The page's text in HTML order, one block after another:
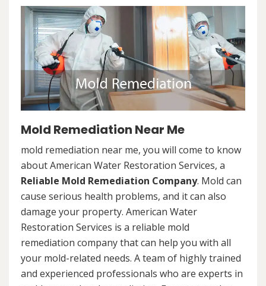
Mold Remediation Near Me
mold remediation near me, you will come to know
about American Water Restoration Services, a
Reliable Mold Remediation Company. Mold can
cause serious health problems, and it can also
damage your property. American Water
Restoration Services is a reliable mold
remediation company that can help you with all
your mold-related needs. A team of highly trained
and experienced professionals who are experts in